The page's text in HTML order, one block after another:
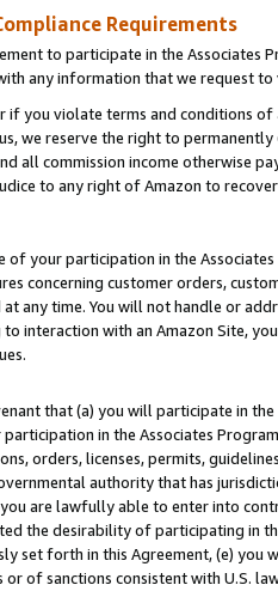
Requirements
to participate in the Associates
any information that we request
if you violate terms and conditions
we reserve the right to
all commission income otherwise
to any right of Amazon to
of your participation in the
concerning customer orders,
at any time. You will not handle or
interaction with an Amazon Site,
that (a) you will participate in
participation in the Associates
orders, licenses, permits,
authority that has
are lawfully able to enter into
the desirability of participating in
set forth in this Agreement, (e)
or of sanctions consistent with U.S.